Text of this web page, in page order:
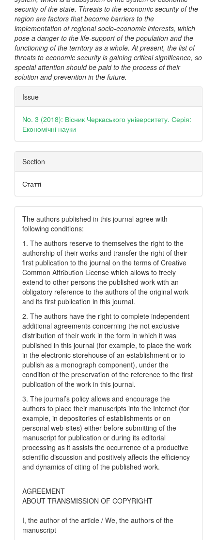
security of the state. Threats to the economic security of the
region are factors that become barriers to the
implementation of regional socio-economic interests, which
pose a danger to the life-support of the population and the
functioning of the territory as a whole. At present, the list of
threats to economic security is gaining critical significance, so
special attention should be paid to the process of their
solution and prevention in the future.
Article
Details
Issue
No. 3 (2018): Вісник Черкаського університету. Серія:
Економічні науки
Section
Статті
The authors published in this journal agree with
following conditions:
1. The authors reserve to themselves the right to the
authorship of their works and transfer the right of their
first publication to the journal on the terms of Creatіve
Common Attrіbutіon Lіcense which allows to freely
extend to other persons the published work with an
obligatory reference to the authors of the original work
and its first publication in this journal.
2. The authors have the right to complete independent
additional agreements concerning the not exclusive
distribution of their work in the form in which it was
published in this journal (for example, to place the work
in the electronic storehouse of an establishment or to
publish as a monograph component), under the
condition of the preservation of the reference to the first
publication of the work in this journal.
3. The journal’s policy allows and encourage the
authors to place their manuscripts into the Internet (for
example, in depositories of establishments or on
personal web-sites) either before submitting of the
manuscript for publication or during its editorial
processing as it assists the occurrence of a productive
scientific discussion and positively affects the efficiency
and dynamics of citing of the published work.
AGREEMENT
ABOUT TRANSMISSION OF COPYRIGHT
I, the author of the article / We, the authors of the
manuscript